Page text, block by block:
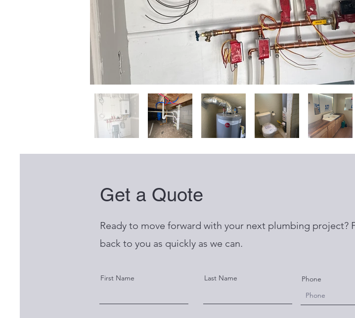
Get a Quote
Ready to move forward with your next plumbing
back to you as quickly as we can.
First Name Last Name
Phone